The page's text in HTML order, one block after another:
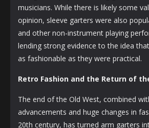
musicians. While there is likely some
opinion, sleeve garters were also
and other non-instrument playing
lending strong evidence to the idea
as fashionable as they were practical.
Retro Fashion and the Return of
The end of the Old West, combined
advancements and huge changes in
20th century, has turned arm garters